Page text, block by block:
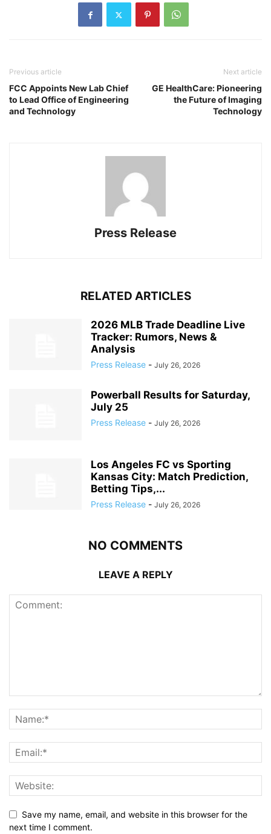
Previous article
FCC Appoints New Lab Chief
to Lead Office of Engineering
and Technology
Next article
GE HealthCare: Pioneering
the Future of Imaging
Technology
Press Release
RELATED ARTICLES
2026 MLB Trade Deadline Live
Tracker: Rumors, News &
Analysis
Press Release - July 26, 2026
Powerball Results for Saturday,
July 25
Press Release - July 26, 2026
Los Angeles FC vs Sporting
Kansas City: Match Prediction,
Betting Tips,...
Press Release - July 26, 2026
NO COMMENTS
LEAVE A REPLY
Save my name, email, and website in this browser for the
next time I comment.